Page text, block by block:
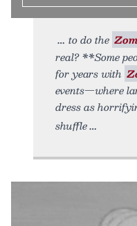
to do the
real? **Some
for years with
events—where
dress as
shuffle